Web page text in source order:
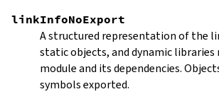
linkInfoNoExport
A structured representation of the
static objects, and dynamic libraries
module and its dependencies.
symbols exported.